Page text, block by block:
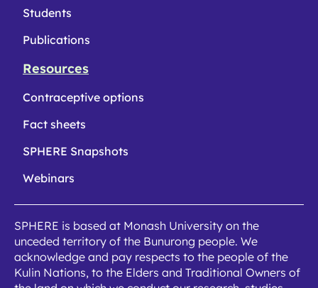
Students
Publications
Resources
Contraceptive options
Fact sheets
SPHERE Snapshots
Webinars
SPHERE is based at Monash University on the
unceded territory of the Bunurong people. We
acknowledge and pay respects to the people of the
Kulin Nations, to the Elders and Traditional Owners of